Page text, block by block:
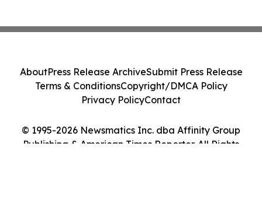
© 1995-2026 Newsmatics Inc. dba Affinity Group
Publishing & American Times Reporter. All Rights
AboutPress Release ArchiveSubmit Press Release
Terms & ConditionsCopyright/DMCA Policy
Privacy PolicyContact